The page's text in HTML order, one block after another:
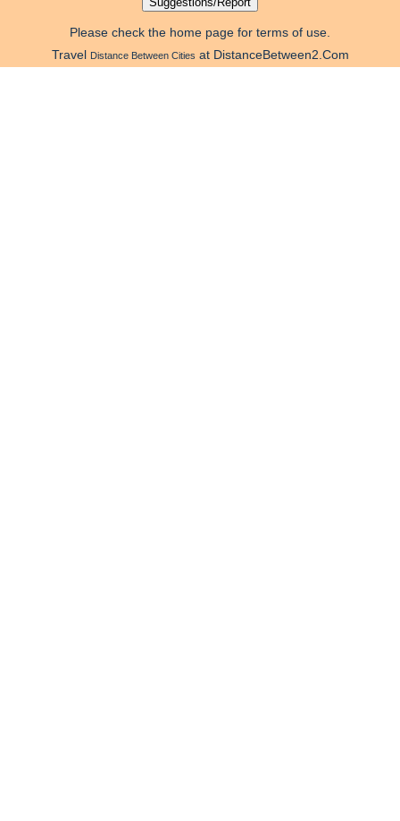
Please check the home page for terms of use.
Travel Distance Between Cities at DistanceBetween2.Com